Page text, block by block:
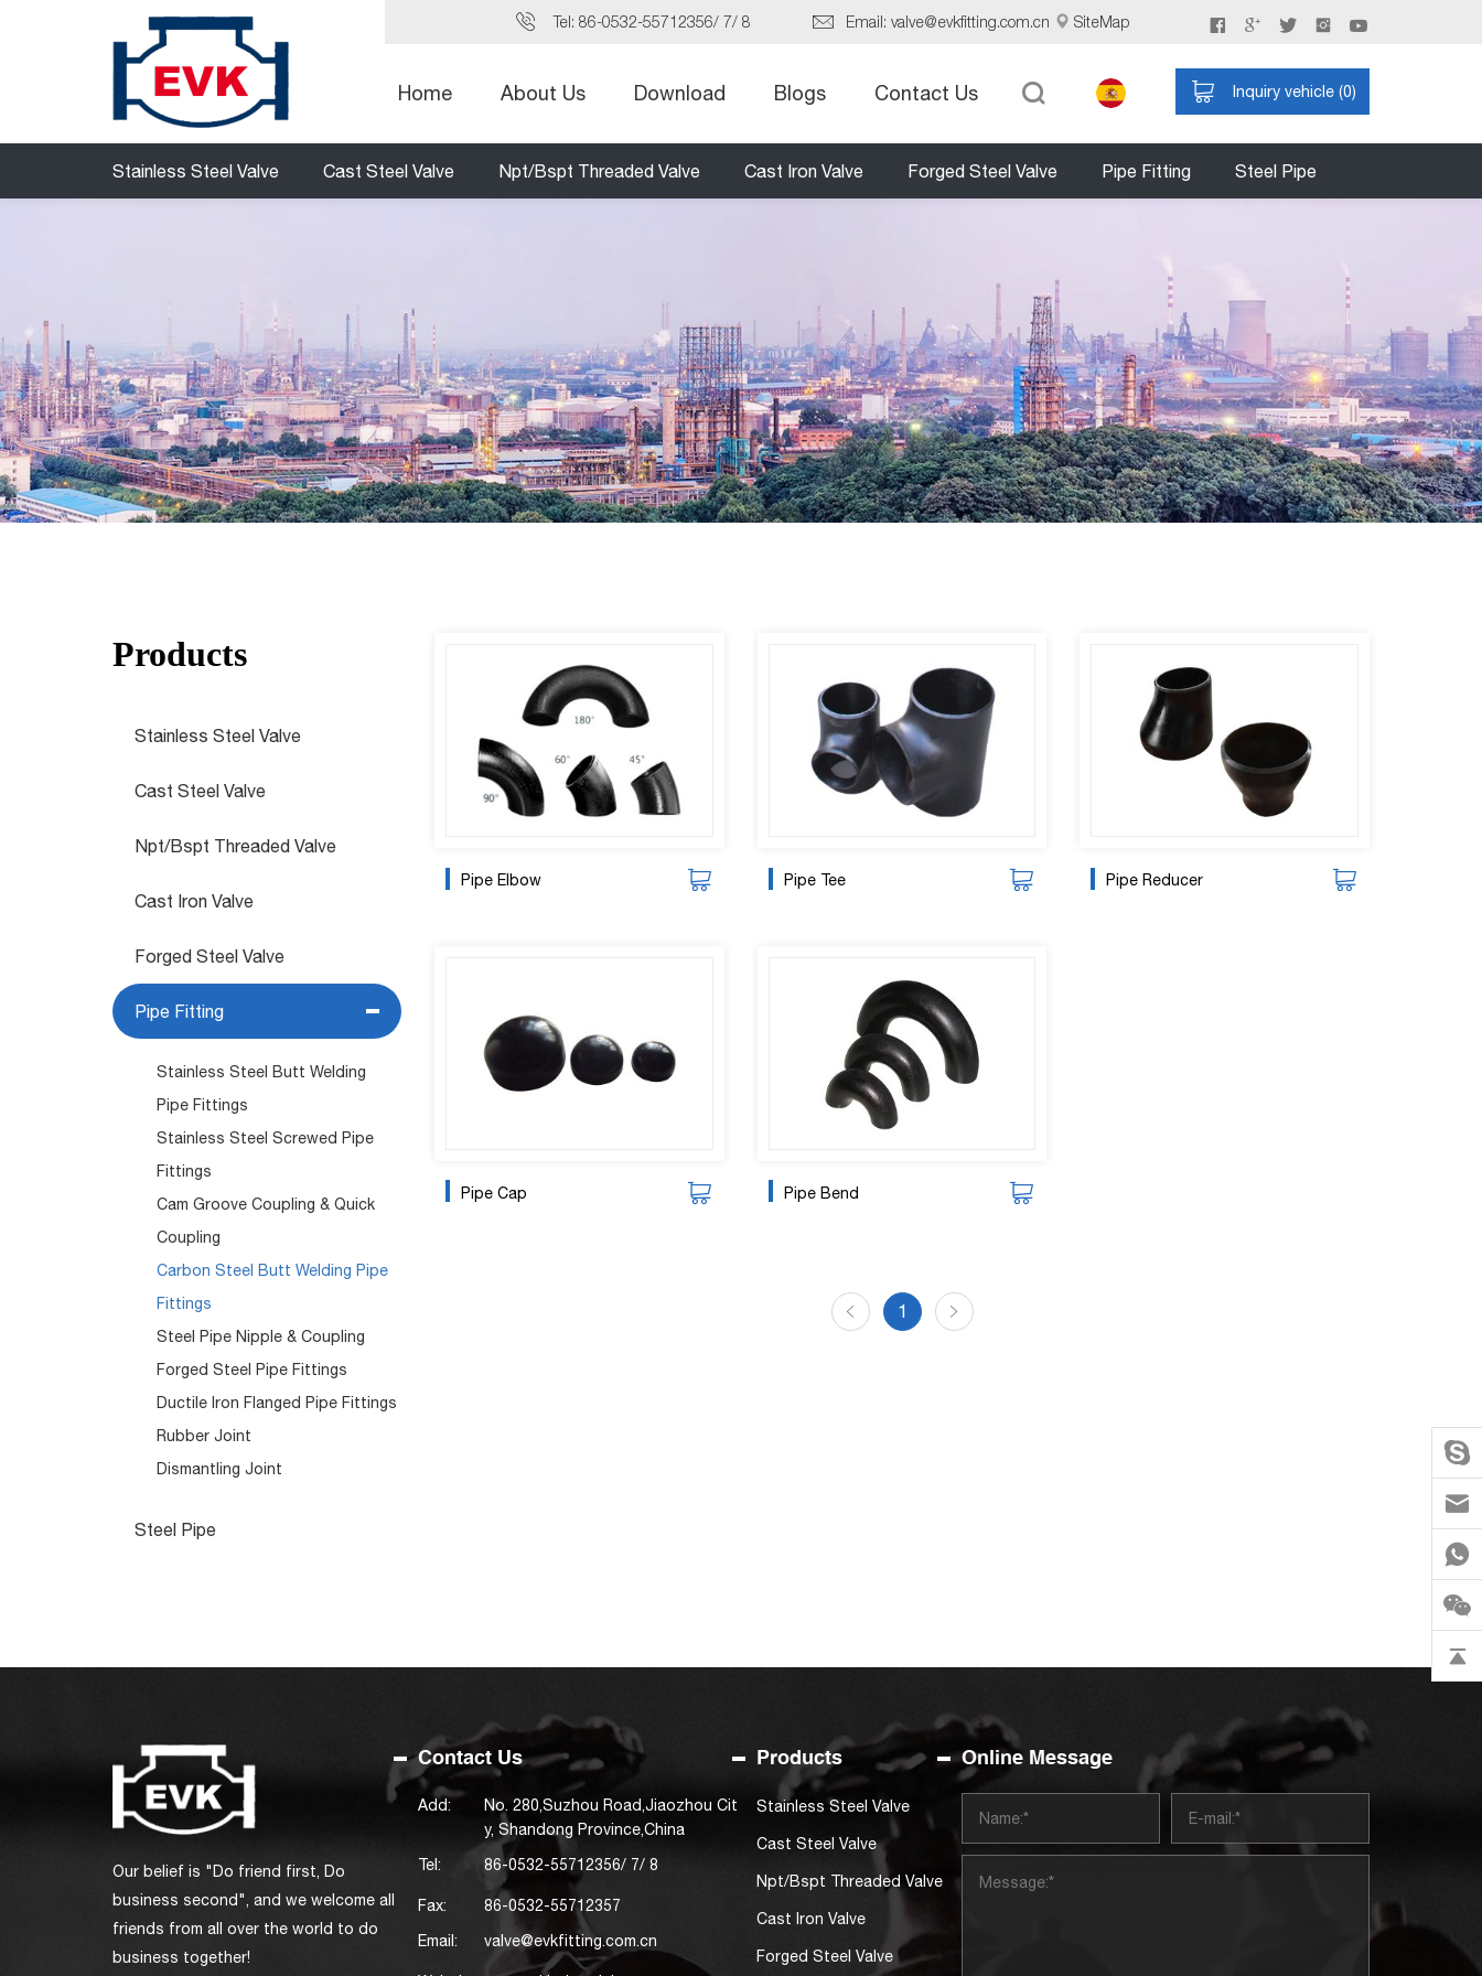
Tel: 86-0532-55712356/ 7/ 8 Email: valve@evkfitting.com.cn SiteMap
Inquiry vehicle (0)
Home About Us Download Blogs Contact Us
Stainless Steel Valve Cast Steel Valve Npt/Bspt Threaded Valve Cast Iron Valve Forged Steel Valve Pipe Fitting Steel Pipe
Products
Stainless Steel Valve
Cast Steel Valve
Npt/Bspt Threaded Valve
Cast Iron Valve
Forged Steel Valve
Pipe Fitting
Stainless Steel Butt Welding
Pipe Fittings
Stainless Steel Screwed Pipe
Fittings
Cam Groove Coupling & Quick
Coupling
Carbon Steel Butt Welding Pipe
Fittings
Steel Pipe Nipple & Coupling
Forged Steel Pipe Fittings
Ductile Iron Flanged Pipe Fittings
Rubber Joint
Dismantling Joint
Steel Pipe
Pipe Elbow Pipe Tee Pipe Reducer
Pipe Cap Pipe Bend
1
Our belief is "Do friend first, Do
business second", and we welcome all
friends from all over the world to do
business together!
Contact Us
Add:
No. 280,Suzhou Road,Jiaozhou Cit
y, Shandong Province,China
Tel:
86-0532-55712356/ 7/ 8
Fax:
86-0532-55712357
Email:
valve@evkfitting.com.cn
Products
Stainless Steel Valve
Cast Steel Valve
Npt/Bspt Threaded Valve
Cast Iron Valve
Forged Steel Valve
Online Message